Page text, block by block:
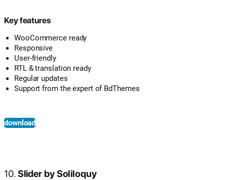
Key features
WooCommerce ready
Responsive
User-friendly
RTL & translation ready
Regular updates
Support from the expert of BdThemes
download
10.Slider by Soliloquy